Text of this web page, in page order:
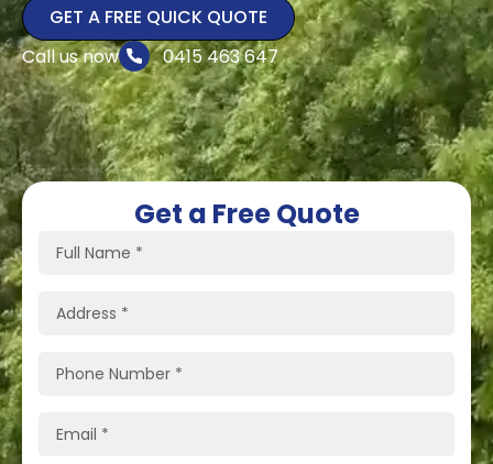
GET A FREE QUICK QUOTE
Call us now
0415 463 647
Get a Free Quote